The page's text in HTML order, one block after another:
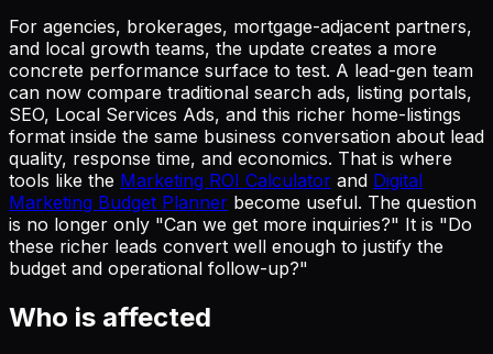
For agencies, brokerages, mortgage-adjacent partners,
and local growth teams, the update creates a more
concrete performance surface to test. A lead-gen team
can now compare traditional search ads, listing portals,
SEO, Local Services Ads, and this richer home-listings
format inside the same business conversation about lead
quality, response time, and economics. That is where
tools like the Marketing ROI Calculator and Digital
Marketing Budget Planner become useful. The question
is no longer only "Can we get more inquiries?" It is "Do
these richer leads convert well enough to justify the
budget and operational follow-up?"
Who is affected